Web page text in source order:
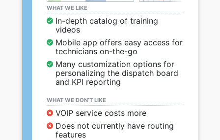
WHAT WE LIKE
In-depth catalog of training
videos
Mobile app offers easy access for
technicians on-the-go
Many customization options for
personalizing the dispatch board
and KPI reporting
WHAT WE DON’T LIKE
VOIP service costs more
Does not currently have routing
features